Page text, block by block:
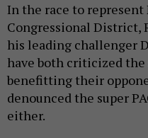
In the race to represent
Congressional District,
his leading challenger
have both criticized the
benefitting their
denounced the super
either.